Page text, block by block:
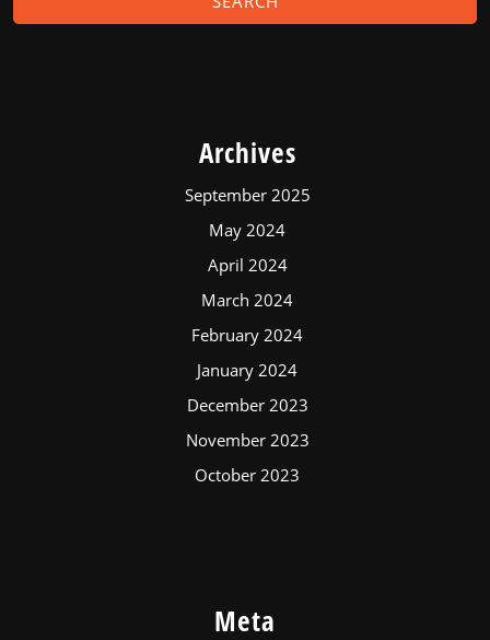
Archives
September 2025
May 2024
April 2024
March 2024
February 2024
January 2024
December 2023
November 2023
October 2023
Meta